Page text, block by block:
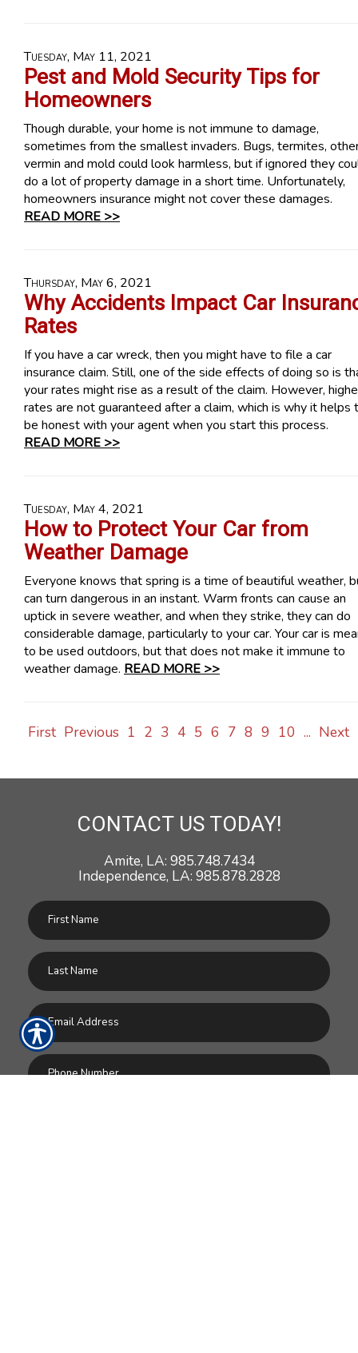
Tuesday, May 11, 2021
Pest and Mold Security Tips for
Homeowners
Though durable, your home is not immune to damage,
sometimes from the smallest invaders. Bugs, termites,
vermin and mold could look harmless, but if ignored they
do a lot of property damage in a short time. Unfortunately,
homeowners insurance might not cover these damages.
READ MORE >>
Thursday, May 6, 2021
Why Accidents Impact Car
Rates
If you have a car wreck, then you might have to file a car
insurance claim. Still, one of the side effects of doing so is
your rates might rise as a result of the claim. However,
rates are not guaranteed after a claim, which is why it helps
be honest with your agent when you start this process.
READ MORE >>
Tuesday, May 4, 2021
How to Protect Your Car from
Weather Damage
Everyone knows that spring is a time of beautiful weather,
can turn dangerous in an instant. Warm fronts can cause an
uptick in severe weather, and when they strike, they can do
considerable damage, particularly to your car. Your car is
to be used outdoors, but that does not make it immune to
weather damage. READ MORE >>
First Previous 1 2 3 4 5 6 7 8 9 10 ... Next
CONTACT US TODAY!
Amite, LA: 985.748.7434
Independence, LA: 985.878.2828